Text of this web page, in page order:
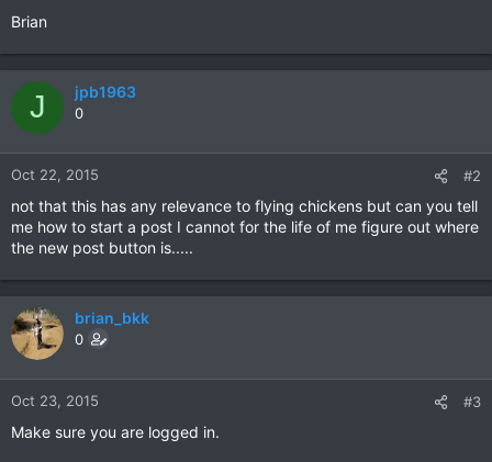
Brian
J jpb1963
0
Oct 22, 2015 #2
not that this has any relevance to flying chickens but can you tell
me how to start a post I cannot for the life of me figure out where
the new post button is.....
brian_bkk
0
Oct 23, 2015 #3
Make sure you are logged in.